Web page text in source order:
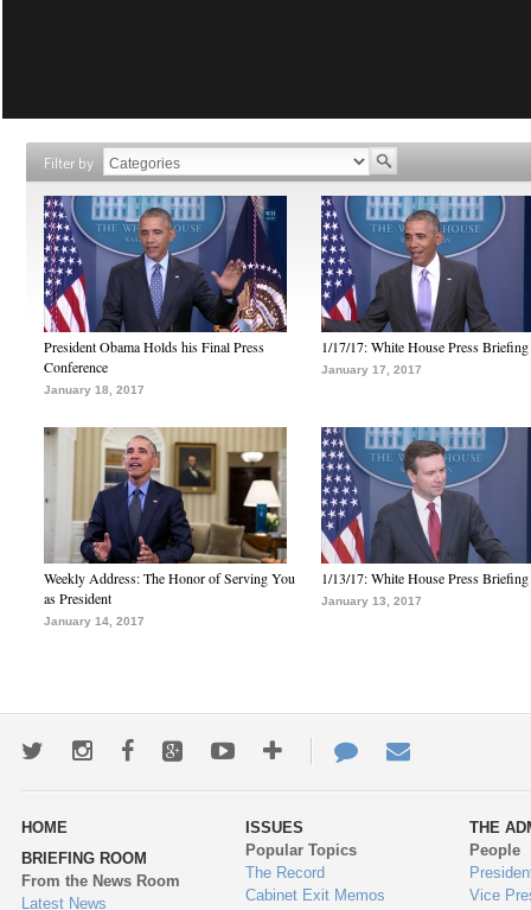
Filter by
President Obama Holds his Final Press
Conference
January 18, 2017
1/17/17: White House Press Briefing
January 17, 2017
Weekly Address: The Honor of Serving You
as President
January 14, 2017
1/13/17: White House Press Briefing
January 13, 2017